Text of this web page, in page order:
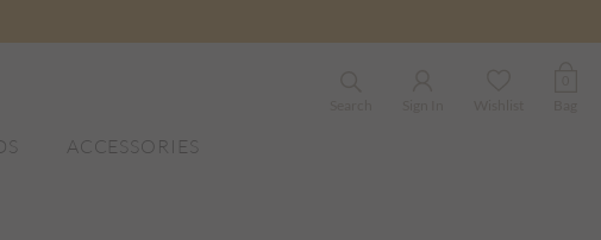
ACCESSORIES